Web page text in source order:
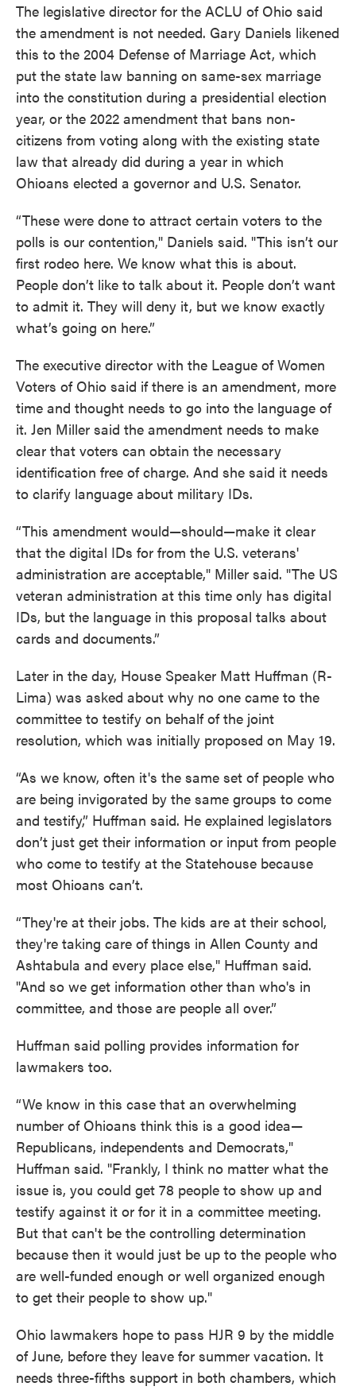
The legislative director for the ACLU of Ohio said
the amendment is not needed. Gary Daniels likened
this to the 2004 Defense of Marriage Act, which
put the state law banning on same-sex marriage
into the constitution during a presidential election
year, or the 2022 amendment that bans non-
citizens from voting along with the existing state
law that already did during a year in which
Ohioans elected a governor and U.S. Senator.
“These were done to attract certain voters to the
polls is our contention," Daniels said. "This isn’t our
first rodeo here. We know what this is about.
People don’t like to talk about it. People don’t want
to admit it. They will deny it, but we know exactly
what’s going on here.”
The executive director with the League of Women
Voters of Ohio said if there is an amendment, more
time and thought needs to go into the language of
it. Jen Miller said the amendment needs to make
clear that voters can obtain the necessary
identification free of charge. And she said it needs
to clarify language about military IDs.
“This amendment would—should—make it clear
that the digital IDs for from the U.S. veterans'
administration are acceptable," Miller said. "The US
veteran administration at this time only has digital
IDs, but the language in this proposal talks about
cards and documents.”
Later in the day, House Speaker Matt Huffman (R-
Lima) was asked about why no one came to the
committee to testify on behalf of the joint
resolution, which was initially proposed on May 19.
“As we know, often it's the same set of people who
are being invigorated by the same groups to come
and testify,” Huffman said. He explained legislators
don’t just get their information or input from people
who come to testify at the Statehouse because
most Ohioans can’t.
“They're at their jobs. The kids are at their school,
they're taking care of things in Allen County and
Ashtabula and every place else," Huffman said.
"And so we get information other than who's in
committee, and those are people all over.”
Huffman said polling provides information for
lawmakers too.
“We know in this case that an overwhelming
number of Ohioans think this is a good idea—
Republicans, independents and Democrats,"
Huffman said. "Frankly, I think no matter what the
issue is, you could get 78 people to show up and
testify against it or for it in a committee meeting.
But that can't be the controlling determination
because then it would just be up to the people who
are well-funded enough or well organized enough
to get their people to show up."
Ohio lawmakers hope to pass HJR 9 by the middle
of June, before they leave for summer vacation. It
needs three-fifths support in both chambers, which